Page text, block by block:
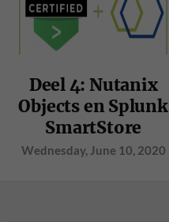
Deel 4: Nutanix
Objects en Splunk
SmartStore
Wednesday, June 10, 2020